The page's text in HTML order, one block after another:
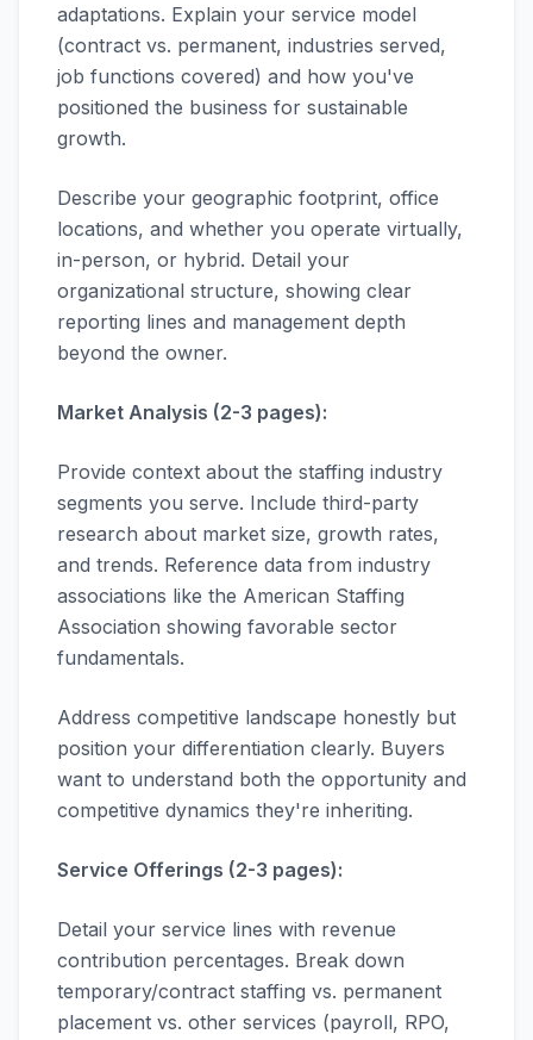
adaptations. Explain your service model
(contract vs. permanent, industries served,
job functions covered) and how you've
positioned the business for sustainable
growth.
Describe your geographic footprint, office
locations, and whether you operate virtually,
in-person, or hybrid. Detail your
organizational structure, showing clear
reporting lines and management depth
beyond the owner.
Market Analysis (2-3 pages):
Provide context about the staffing industry
segments you serve. Include third-party
research about market size, growth rates,
and trends. Reference data from industry
associations like the American Staffing
Association showing favorable sector
fundamentals.
Address competitive landscape honestly but
position your differentiation clearly. Buyers
want to understand both the opportunity and
competitive dynamics they're inheriting.
Service Offerings (2-3 pages):
Detail your service lines with revenue
contribution percentages. Break down
temporary/contract staffing vs. permanent
placement vs. other services (payroll, RPO,